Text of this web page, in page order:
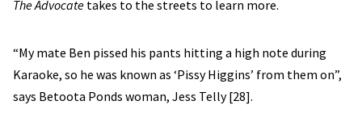
The Advocate takes to the streets to learn more.
“My mate Ben pissed his pants hitting a high note during
Karaoke, so he was known as ‘Pissy Higgins’ from them on”,
says Betoota Ponds woman, Jess Telly [28].